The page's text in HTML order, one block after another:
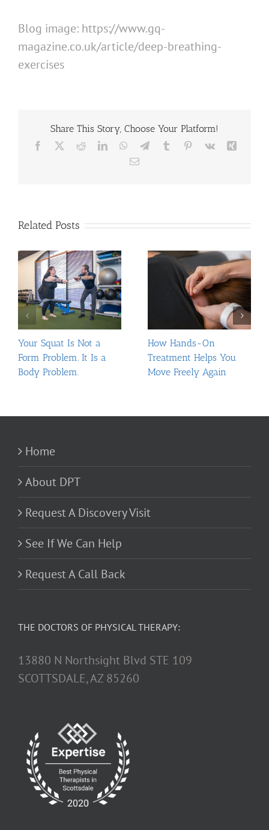
Blog image: https://www.gq-
magazine.co.uk/article/deep-breathing-
exercises
Share This Story, Choose Your Platform!
Facebook RedditLinkedInWhatsApp
TelegramTumblr Pinterest
Vk
Email
Related Posts
Your Squat Is Not a
Form Problem. It Is a
Body Problem.
How Hands-On
Treatment Helps You
Move Freely Again
Home
About DPT
Request A Discovery Visit
See If We Can Help
Request A Call Back
THE DOCTORS OF PHYSICAL THERAPY:
13880 N Northsight Blvd STE 109
SCOTTSDALE, AZ 85260